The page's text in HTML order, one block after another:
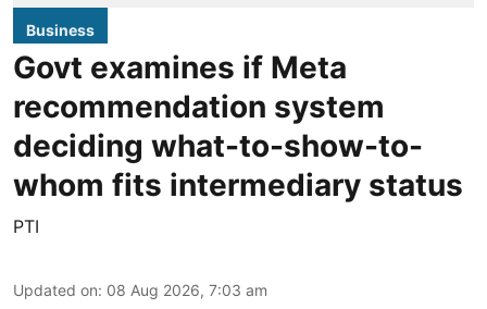
Business
Govt examines if Meta
recommendation system
deciding what-to-show-to-
whom fits intermediary status
PTI
Updated on: 08 Aug 2026, 7:03 am